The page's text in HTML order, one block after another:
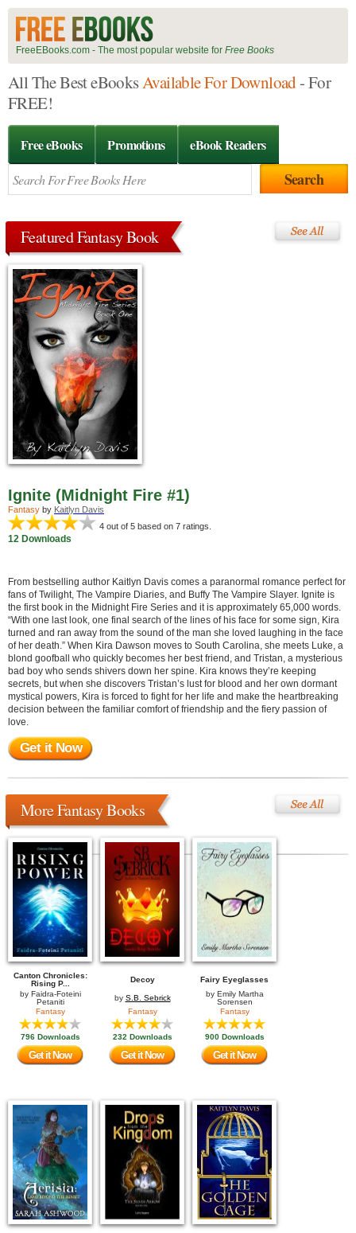
FreeEBooks.com - The most popular website for Free Books
All The Best eBooksAvailable For Download- For
FREE!
Free eBooks Promotions eBook Readers
Featured Fantasy Book
Ignite (Midnight Fire #1)
Fantasy by Kaitlyn Davis
4 out of 5 based on 7 ratings.
12 Downloads
From bestselling author Kaitlyn Davis comes a paranormal romance perfect for
fans of Twilight, The Vampire Diaries, and Buffy The Vampire Slayer. Ignite is
the first book in the Midnight Fire Series and it is approximately 65,000 words.
“With one last look, one final search of the lines of his face for some sign, Kira
turned and ran away from the sound of the man she loved laughing in the face
of her death.” When Kira Dawson moves to South Carolina, she meets Luke, a
blond goofball who quickly becomes her best friend, and Tristan, a mysterious
bad boy who sends shivers down her spine. Kira knows they’re keeping
secrets, but when she discovers Tristan’s lust for blood and her own dormant
mystical powers, Kira is forced to fight for her life and make the heartbreaking
decision between the familiar comfort of friendship and the fiery passion of
love.
Get it Now
More Fantasy Books
Canton Chronicles:
Rising P...
by Faidra-Foteini
Petaniti
Fantasy
796 Downloads
Get it Now
Decoy
by S.B. Sebrick
Fantasy
232 Downloads
Get it Now
Fairy Eyeglasses
by Emily Martha
Sorensen
Fantasy
900 Downloads
Get it Now